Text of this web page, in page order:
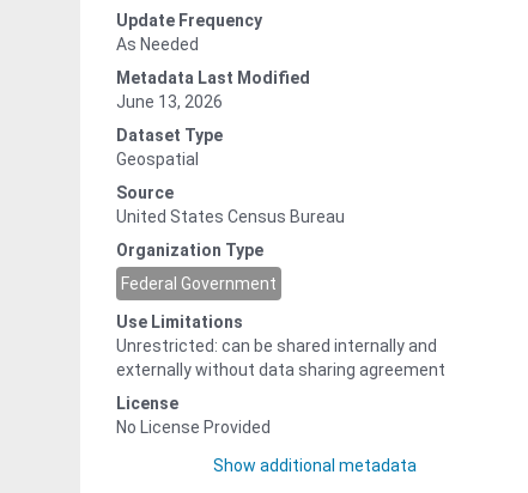
Update Frequency
As Needed
Metadata Last Modified
June 13, 2026
Dataset Type
Geospatial
Source
United States Census Bureau
Organization Type
Federal Government
Use Limitations
Unrestricted: can be shared internally and
externally without data sharing agreement
License
No License Provided
Show additional metadata